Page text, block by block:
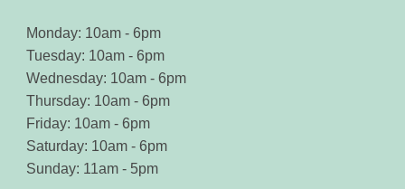
Monday: 10am - 6pm
Tuesday: 10am - 6pm
Wednesday: 10am - 6pm
Thursday: 10am - 6pm
Friday: 10am - 6pm
Saturday: 10am - 6pm
Sunday: 11am - 5pm